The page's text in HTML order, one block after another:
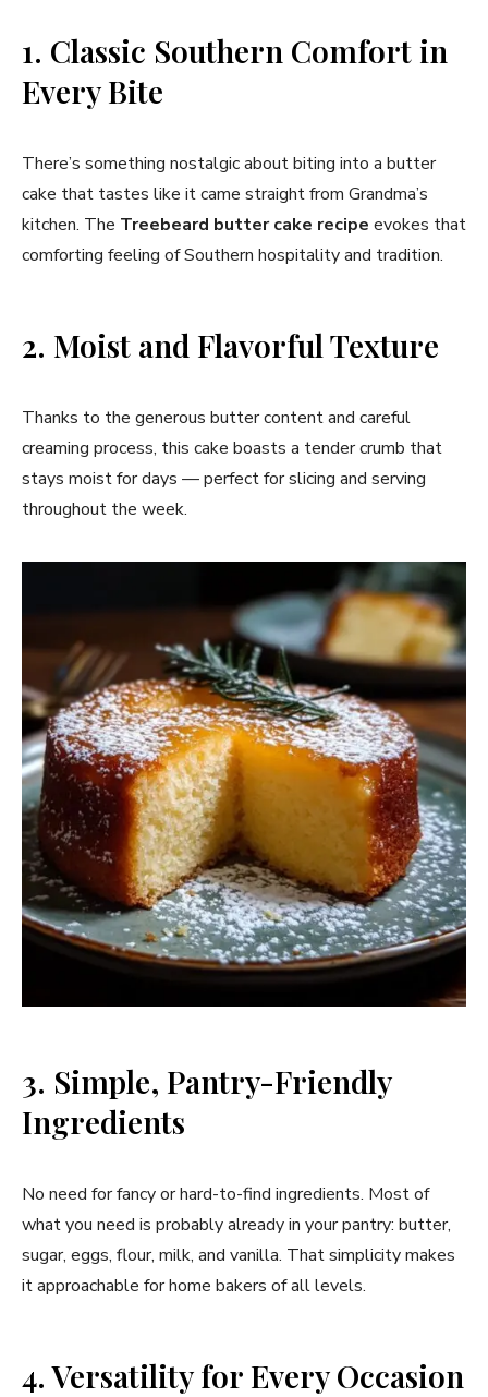
1. Classic Southern Comfort in
Every Bite
There’s something nostalgic about biting into a butter
cake that tastes like it came straight from Grandma’s
kitchen. The Treebeard butter cake recipe evokes that
comforting feeling of Southern hospitality and tradition.
2. Moist and Flavorful Texture
Thanks to the generous butter content and careful
creaming process, this cake boasts a tender crumb that
stays moist for days — perfect for slicing and serving
throughout the week.
3. Simple, Pantry-Friendly
Ingredients
No need for fancy or hard-to-find ingredients. Most of
what you need is probably already in your pantry: butter,
sugar, eggs, flour, milk, and vanilla. That simplicity makes
it approachable for home bakers of all levels.
4. Versatility for Every Occasion